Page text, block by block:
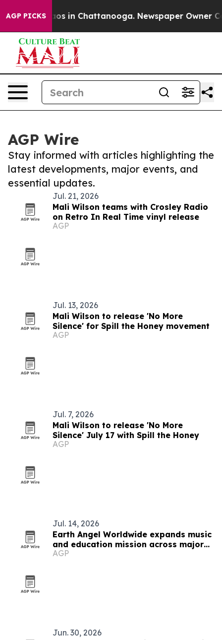
AGP PICKSChaos in Chattanooga. Newspaper Owner
AGP Wire
Stay informed with articles highlighting the
latest developments, major events, and
essential updates.
Jul. 21, 2026
Mali Wilson teams with Crosley Radio
on Retro In Real Time vinyl release
AGP
Jul. 13, 2026
Mali Wilson to release 'No More
Silence' for Spill the Honey movement
AGP
Jul. 7, 2026
Mali Wilson to release 'No More
Silence' July 17 with Spill the Honey
AGP
Jul. 14, 2026
Earth Angel Worldwide expands music
and education mission across major
U.S. cities
AGP
Jun. 30, 2026